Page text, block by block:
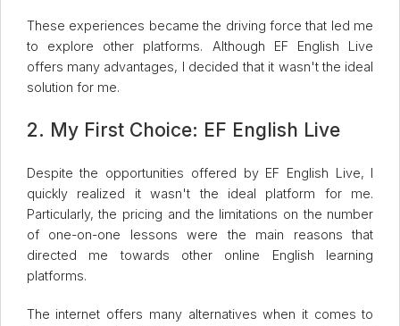
These experiences became the driving force that led me
to explore other platforms. Although EF English Live
offers many advantages, I decided that it wasn't the ideal
solution for me.
2. My First Choice: EF English Live
Despite the opportunities offered by EF English Live, I
quickly realized it wasn't the ideal platform for me.
Particularly, the pricing and the limitations on the number
of one-on-one lessons were the main reasons that
directed me towards other online English learning
platforms.
The internet offers many alternatives when it comes to